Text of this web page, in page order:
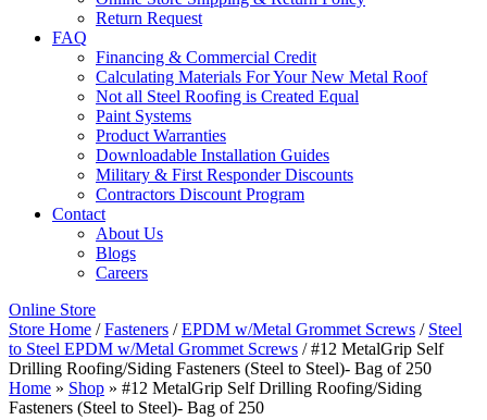
Return Request
FAQ
Financing & Commercial Credit
Calculating Materials For Your New Metal Roof
Not all Steel Roofing is Created Equal
Paint Systems
Product Warranties
Downloadable Installation Guides
Military & First Responder Discounts
Contractors Discount Program
Contact
About Us
Blogs
Careers
Online Store
Store Home /Fasteners /EPDM w/Metal Grommet Screws / Steel
to Steel EPDM w/Metal Grommet Screws / #12 MetalGrip Self
Drilling Roofing/Siding Fasteners (Steel to Steel)- Bag of 250
Home » Shop » #12 MetalGrip Self Drilling Roofing/Siding
Fasteners (Steel to Steel)- Bag of 250